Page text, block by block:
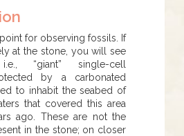
for observing fossils. If
at the stone, you will see
“giant” single-cell
by a carbonated
to inhabit the seabed of
that covered this area
ago. These are not the
in the stone; on closer